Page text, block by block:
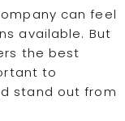
can feel
available. But
the best
to
stand out from